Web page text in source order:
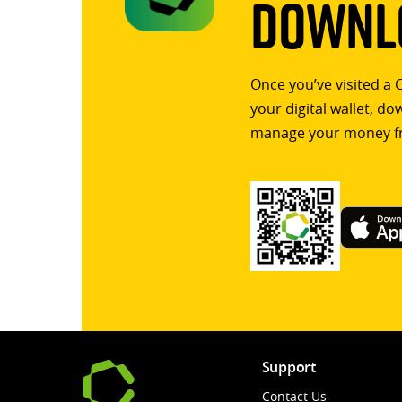
Once you’ve visited
your digital wallet,
manage your money
Support
Contact Us